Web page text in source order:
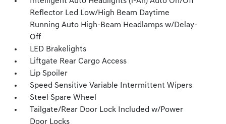
Reflector Led Low/High Beam Daytime
Running Auto High-Beam Headlamps w/Delay-
Off
LED Brakelights
Liftgate Rear Cargo Access
Lip Spoiler
Speed Sensitive Variable Intermittent Wipers
Steel Spare Wheel
Tailgate/Rear Door Lock Included w/Power
Door Locks